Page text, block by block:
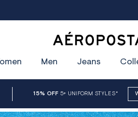
Men Jeans
15% OFF 5+ UNIFORM STYLES*